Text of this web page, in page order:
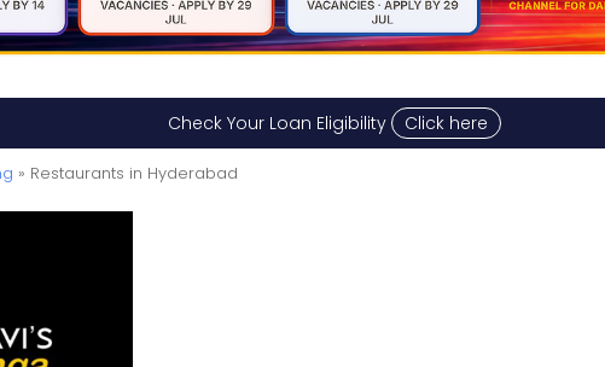
Check Your Loan Eligibility Click here
» Restaurants in Hyderabad